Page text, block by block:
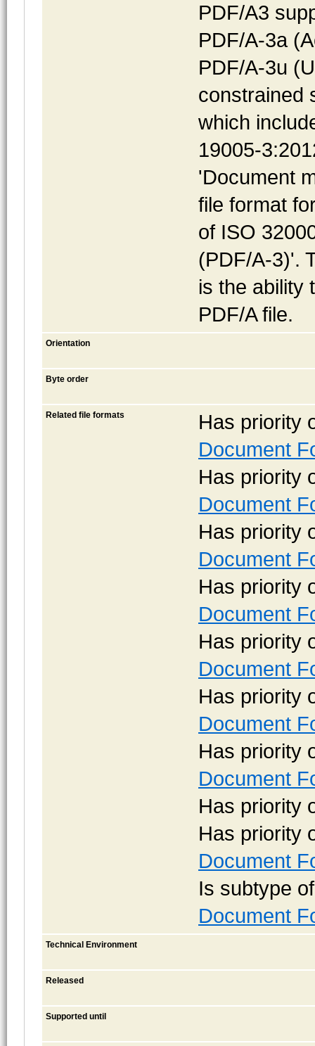
PDF/A3
PDF/A-3a
PDF/A-3u
constrained
which
19005-
'Document
file format
of ISO
(PDF/A-3)'.
is the ability
PDF/A file.
Orientation
Byte order
Related file formats
Has priority
Document
Has priority
Document
Has priority
Document
Has priority
Document
Has priority
Document
Has priority
Document
Has priority
Document
Has priority
Has priority
Document
Is subtype
Document
Technical Environment
Released
Supported until